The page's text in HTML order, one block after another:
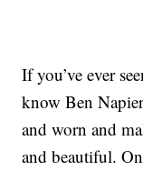
If you’ve ever
know Ben
and worn and
and beautiful.